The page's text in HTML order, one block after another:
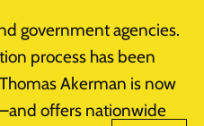
government agencies.
process has been
Akerman is now
offers nationwide
(281) 574-3800